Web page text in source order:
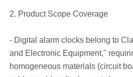
2. Product Scope Coverage
- Digital alarm clocks belong to
and Electronic Equipment,"
homogeneous materials (circuit